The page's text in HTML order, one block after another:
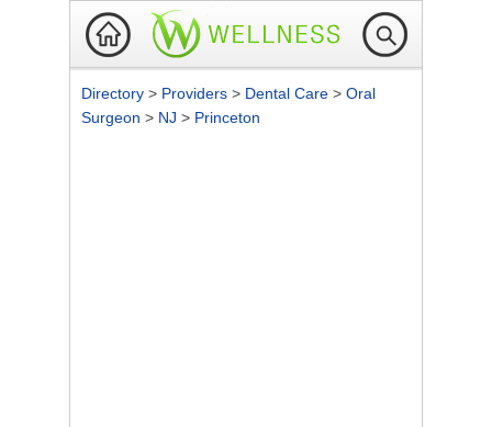
Directory > Providers > Dental Care > Oral
Surgeon > NJ > Princeton